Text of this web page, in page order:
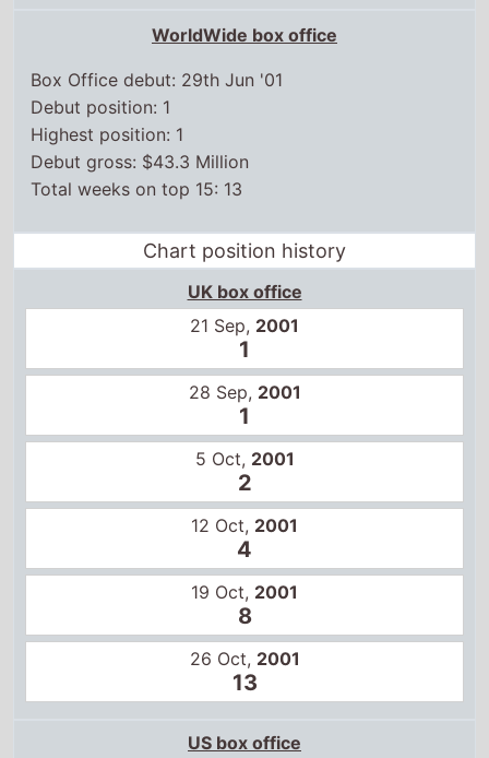
Debut gross: $43.3 Million
Total weeks on top 15: 13
Chart position history
UK box office
21 Sep,
28 Sep,2001
5 Oct, 2001
2
12 Oct, 2001
4
19 Oct,2001
8
26 Oct,2001
13
US box office
29 Jun,2001
1
6 Jul,2001